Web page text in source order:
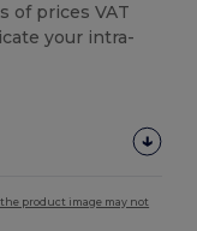
of prices VAT
your intra-
product image may not